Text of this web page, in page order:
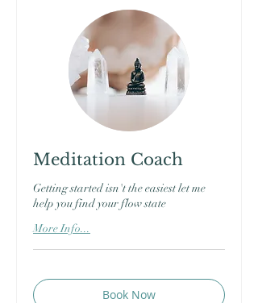
Meditation Coach
Getting started isn't the easiest let me
help you find your flow state
More Info...
Book Now